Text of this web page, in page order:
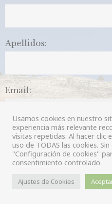
Apellidos:
Email:
Comentarios:
Usamos cookies en nuestro
experiencia más relevante
visitas repetidas. Al hacer clic
uso de TODAS las cookies.
"Configuración de cookies"
consentimiento controlado.
Ajustes de Cookies